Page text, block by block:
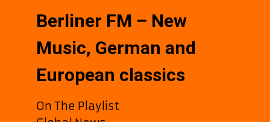
Berliner FM – New
Music, German and
European classics
On The Playlist